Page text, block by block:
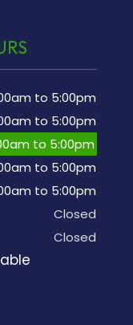
to 5:00pm
to 5:00pm
to 5:00pm
to 5:00pm
to 5:00pm
Closed
Closed